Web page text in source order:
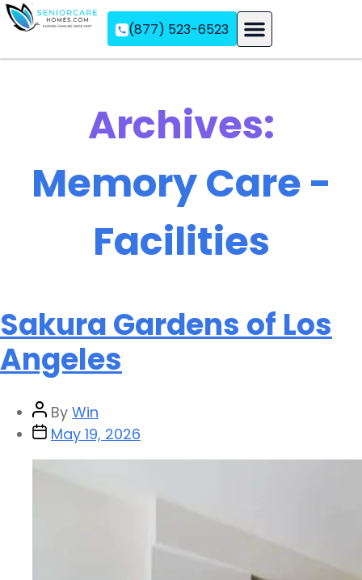
(877) 523-6523
Archives:
Memory Care -
Facilities
Sakura Gardens of Los
Angeles
By Win
May 19, 2026